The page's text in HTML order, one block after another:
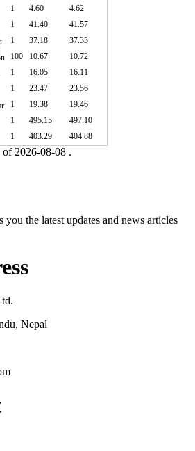
1 4.60
4.62
1 41.40
41.57
1 37.18
37.33
100 10.67
10.72
1 16.05
16.11
1 23.47
23.56
1 19.38
19.46
1 495.15
497.10
1 403.29 404.88
of 2026-08-08 .
the latest updates and news articles
Nepal